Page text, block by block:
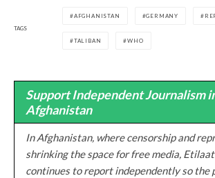
TAGS
AFGHANISTAN GERMANY
TALIBAN WHO
Support Independent Journalism
Afghanistan
In Afghanistan, where censorship and
shrinking the space for free media,
continues to report independently so the